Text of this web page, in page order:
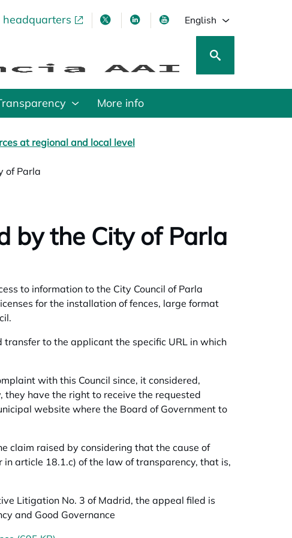
headquarters
opens in a new tabopens in a new tab
opens in a new tab
opens in a new tab
English
More info
at regional and local level
of Parla
by the City of Parla
to information to the City Council of Parla
for the installation of fences, large format
to the applicant the specific URL in which
with this Council since, it considered,
have the right to receive the requested
website where the Board of Government to
claim raised by considering that the cause of
article 18.1.c) of the law of transparency, that is,
Litigation No. 3 of Madrid, the appeal filed is
and Good Governance